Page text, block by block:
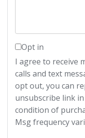
Opt in
I agree to receive
calls and text
opt out, you can
unsubscribe link
condition of
Msg frequency